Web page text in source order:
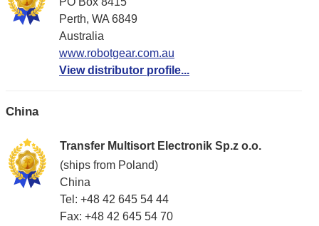
Perth, WA 6849
Australia
www.robotgear.com.au
View distributor profile...
China
Transfer Multisort Electronik Sp.z o.o.
(ships from Poland)
China
Tel: +48 42 645 54 44
Fax: +48 42 645 54 70